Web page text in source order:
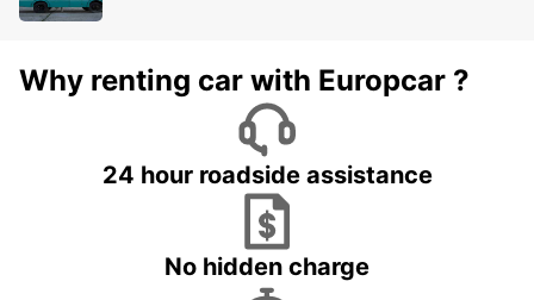
Why renting car with Europcar ?
24 hour roadside assistance
No hidden charge